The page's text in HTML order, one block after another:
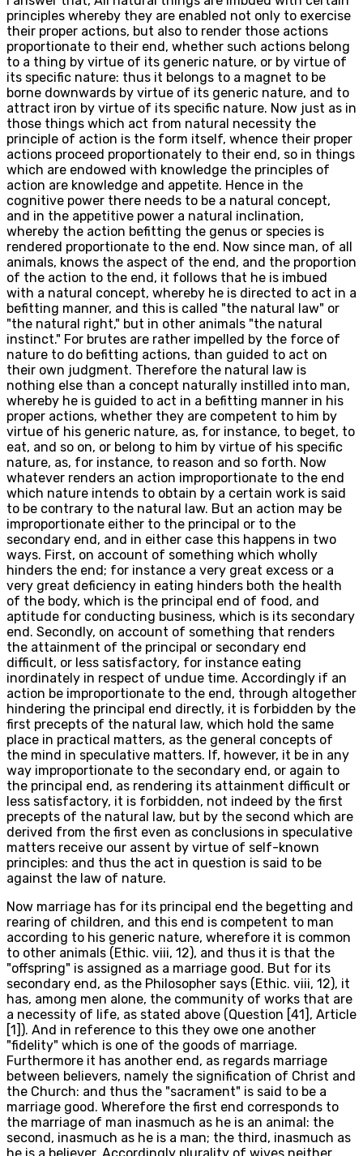
principles whereby they are enabled not only to exercise
their proper actions, but also to render those actions
proportionate to their end, whether such actions belong
to a thing by virtue of its generic nature, or by virtue of
its specific nature: thus it belongs to a magnet to be
borne downwards by virtue of its generic nature, and to
attract iron by virtue of its specific nature. Now just as in
those things which act from natural necessity the
principle of action is the form itself, whence their proper
actions proceed proportionately to their end, so in things
which are endowed with knowledge the principles of
action are knowledge and appetite. Hence in the
cognitive power there needs to be a natural concept,
and in the appetitive power a natural inclination,
whereby the action befitting the genus or species is
rendered proportionate to the end. Now since man, of all
animals, knows the aspect of the end, and the proportion
of the action to the end, it follows that he is imbued
with a natural concept, whereby he is directed to act in a
befitting manner, and this is called "the natural law" or
"the natural right," but in other animals "the natural
instinct." For brutes are rather impelled by the force of
nature to do befitting actions, than guided to act on
their own judgment. Therefore the natural law is
nothing else than a concept naturally instilled into man,
whereby he is guided to act in a befitting manner in his
proper actions, whether they are competent to him by
virtue of his generic nature, as, for instance, to beget, to
eat, and so on, or belong to him by virtue of his specific
nature, as, for instance, to reason and so forth. Now
whatever renders an action improportionate to the end
which nature intends to obtain by a certain work is said
to be contrary to the natural law. But an action may be
improportionate either to the principal or to the
secondary end, and in either case this happens in two
ways. First, on account of something which wholly
hinders the end; for instance a very great excess or a
very great deficiency in eating hinders both the health
of the body, which is the principal end of food, and
aptitude for conducting business, which is its secondary
end. Secondly, on account of something that renders
the attainment of the principal or secondary end
difficult, or less satisfactory, for instance eating
inordinately in respect of undue time. Accordingly if an
action be improportionate to the end, through altogether
hindering the principal end directly, it is forbidden by the
first precepts of the natural law, which hold the same
place in practical matters, as the general concepts of
the mind in speculative matters. If, however, it be in any
way improportionate to the secondary end, or again to
the principal end, as rendering its attainment difficult or
less satisfactory, it is forbidden, not indeed by the first
precepts of the natural law, but by the second which are
derived from the first even as conclusions in speculative
matters receive our assent by virtue of self-known
principles: and thus the act in question is said to be
against the law of nature.
Now marriage has for its principal end the begetting and
rearing of children, and this end is competent to man
according to his generic nature, wherefore it is common
to other animals (Ethic. viii, 12), and thus it is that the
"offspring" is assigned as a marriage good. But for its
secondary end, as the Philosopher says (Ethic. viii, 12), it
has, among men alone, the community of works that are
a necessity of life, as stated above (Question [41], Article
[1]). And in reference to this they owe one another
"fidelity" which is one of the goods of marriage.
Furthermore it has another end, as regards marriage
between believers, namely the signification of Christ and
the Church: and thus the "sacrament" is said to be a
marriage good. Wherefore the first end corresponds to
the marriage of man inasmuch as he is an animal: the
second, inasmuch as he is a man; the third, inasmuch as